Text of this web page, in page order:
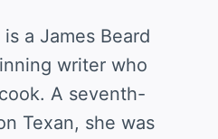
is a James Beard
writer who
A seventh-
Texan, she was